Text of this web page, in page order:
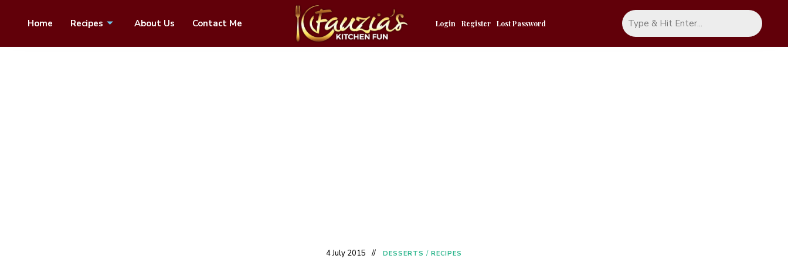
Home Recipes About Us Contact Me Login Register Lost Password
4 July 2015 DESSERTS / RECIPES